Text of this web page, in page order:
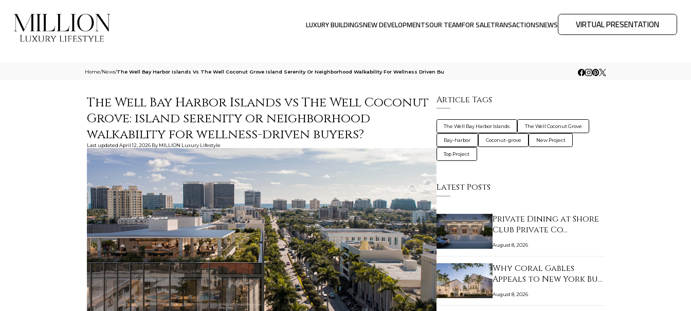
LUXURY BUILDINGSNEW DEVELOPMENTSOUR TEAMFOR SALETRANSACTIONSNEWS VIRTUAL PRESENTATION
Home/News/The Well Bay Harbor Islands Vs The Well Coconut Grove Island Serenity Or Neighborhood Walkability For Wellness Driven Bu
The Well Bay Harbor Islands vs The Well Coconut
Grove: island serenity or neighborhood
walkability for wellness-driven buyers?
Last updated April 12, 2026 By MILLION Luxury Lifestyle
Article Tags
The Well Bay Harbor Islands The Well Coconut Grove
Bay-harbor Coconut-grove New Project
Top Project
Latest Posts
Private Dining at Shore
Club Private Co…
August 8, 2026
Why Coral Gables
Appeals to New York Bu…
August 8, 2026